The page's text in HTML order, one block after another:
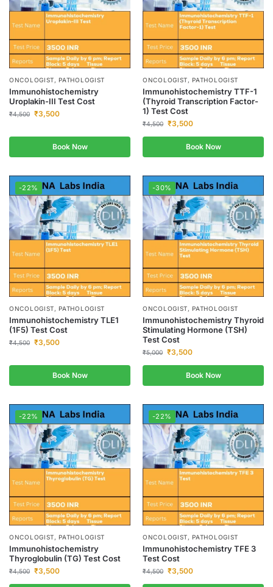
ONCOLOGIST, PATHOLOGIST
Immunohistochemistry
Uroplakin-III Test Cost
₹4,500 ₹3,500
Book Now
ONCOLOGIST, PATHOLOGIST
Immunohistochemistry TTF-1
(Thyroid Transcription Factor-
1) Test Cost
₹4,500 ₹3,500
Book Now
-22%
ONCOLOGIST, PATHOLOGIST
Immunohistochemistry TLE1
(1F5) Test Cost
₹4,500 ₹3,500
Book Now
-30%
ONCOLOGIST, PATHOLOGIST
Immunohistochemistry Thyroid
Stimulating Hormone (TSH)
Test Cost
₹5,000 ₹3,500
Book Now
-22%
ONCOLOGIST, PATHOLOGIST
Immunohistochemistry
Thyroglobulin (TG) Test Cost
₹4,500 ₹3,500
-22%
ONCOLOGIST, PATHOLOGIST
Immunohistochemistry TFE 3
Test Cost
₹4,500 ₹3,500